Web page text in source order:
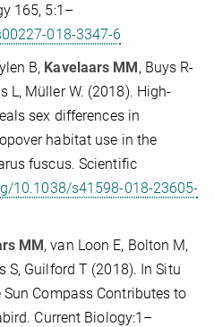
165, 5:1–
018-3347-6
B, Kavelaars MM, Buys R-
L, Müller W. (2018). High-
sex differences in
habitat use in the
fuscus. Scientific
10.1038/s41598-018-23605-
MM, van Loon E, Bolton M,
S, Guilford T (2018). In Situ
Compass Contributes to
Current Biology:1–